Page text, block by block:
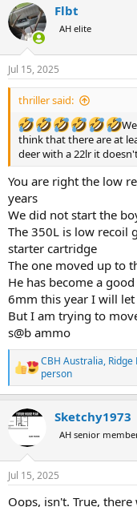
c
t
i
n
s
:
Flbt
AH elite
Jul 15, 2025
thriller said:
think that there are at
deer with a 22lr it
You are right the low
years
We did not start the
The 350L is low recoil
starter cartridge
The one moved up to
He has become a
6mm this year I will
But I am trying to
s@b ammo
R
e
a
c
t
n
s
:
CBH Australia, Ridge
person
Sketchy1973
AH senior
Jul 15, 2025
Oops, isn't. True,